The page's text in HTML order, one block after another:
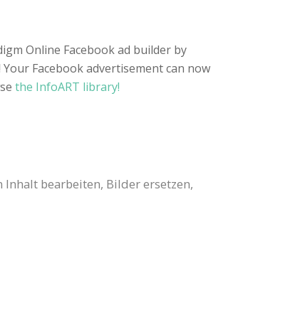
Online Facebook ad builder by
Facebook advertisement can now
the InfoART library!
Inhalt bearbeiten, Bilder ersetzen,